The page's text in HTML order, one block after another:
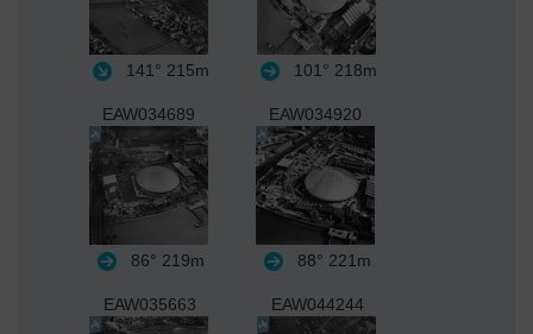
141° 215m 101° 218m
EAW034689
86° 219m
EAW034920
88° 221m
EAW035663 EAW044244